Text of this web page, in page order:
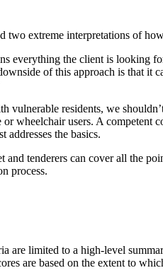
two extreme interpretations of
everything the client is looking
of this approach is that
residents, we
wheelchair users. A
addresses the basics.
tenderers can cover all the
process.
are limited to a high-level
are based on the extent to